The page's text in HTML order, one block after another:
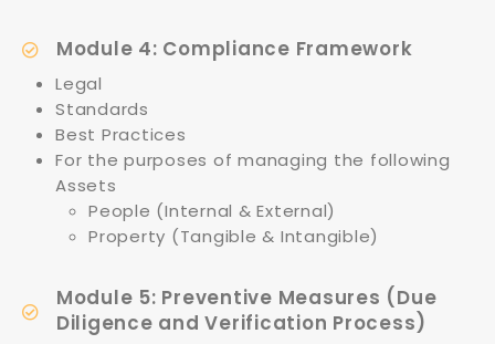
Module 4: Compliance Framework
Legal
Standards
Best Practices
For the purposes of managing the following
Assets
People (Internal & External)
Property (Tangible & Intangible)
Module 5: Preventive Measures (Due
Diligence and Verification Process)